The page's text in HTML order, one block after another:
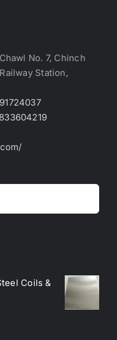
No. 7, Chinch
Station,
Coils &